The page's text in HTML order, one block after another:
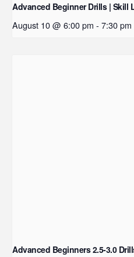
Advanced Beginner Drills | Skill
August 10 @ 6:00 pm - 7:30 pm
Advanced Beginners 2.5-3.0